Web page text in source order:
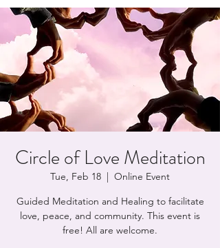
Circle of Love Meditation
Tue, Feb 18
  |
Online Event
Guided Meditation and Healing to facilitate
love, peace, and community. This event is
free! All are welcome.